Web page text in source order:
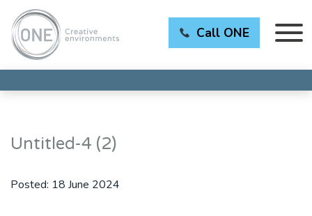
Call ONE
Untitled-4 (2)
Posted: 18 June 2024